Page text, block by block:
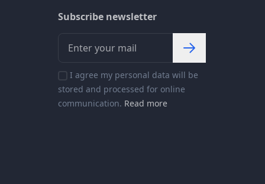
Subscribe newsletter
I agree my personal data will be
stored and processed for online
communication. Read more